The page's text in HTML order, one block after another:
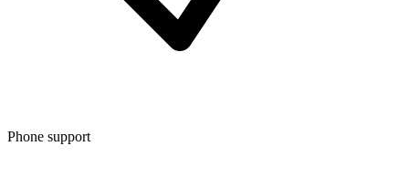
Phone support